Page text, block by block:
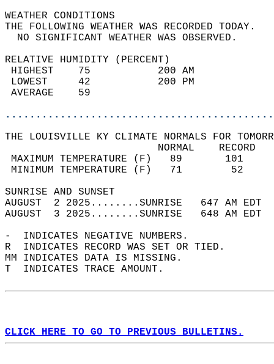
WEATHER
THE FOLLOWING WEATHER
NO SIGNIFICANT
RELATIVE HUMIDITY (PERCENT)
HIGHEST    75
LOWEST     42
THE LOUISVILLE KY CLIMATE NORMALS FOR
MAXIMUM TEMPERATURE
MINIMUM TEMPERATURE
SUNRISE
AUGUST  2 2025........SUNRISE   647 AM
AUGUST  3 2025........SUNRISE   648 AM
-  INDICATES NEGATIVE NUMBERS.
R  INDICATES RECORD WAS SET OR TIED.
MM INDICATES DATA IS MISSING.
T  INDICATES TRACE AMOUNT.
CLICK HERE TO GO TO PREVIOUS BULLETINS.